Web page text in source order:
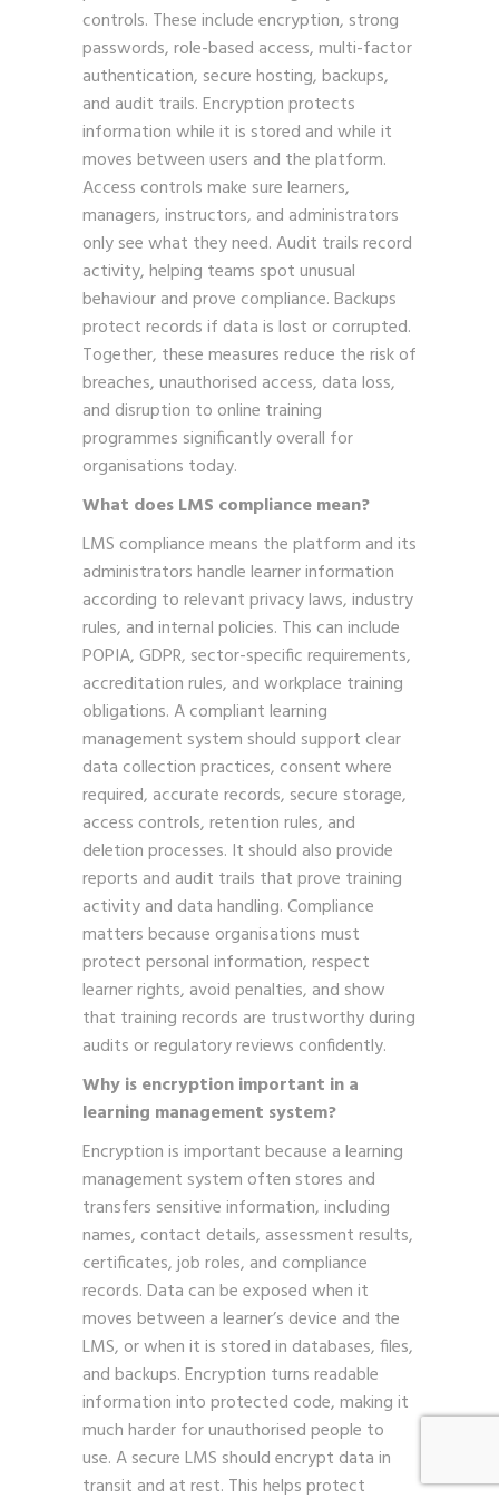
controls. These include encryption, strong
passwords, role-based access, multi-factor
authentication, secure hosting, backups,
and audit trails. Encryption protects
information while it is stored and while it
moves between users and the platform.
Access controls make sure learners,
managers, instructors, and administrators
only see what they need. Audit trails record
activity, helping teams spot unusual
behaviour and prove compliance. Backups
protect records if data is lost or corrupted.
Together, these measures reduce the risk of
breaches, unauthorised access, data loss,
and disruption to online training
programmes significantly overall for
organisations today.
What does LMS compliance mean?
LMS compliance means the platform and its
administrators handle learner information
according to relevant privacy laws, industry
rules, and internal policies. This can include
POPIA, GDPR, sector-specific requirements,
accreditation rules, and workplace training
obligations. A compliant learning
management system should support clear
data collection practices, consent where
required, accurate records, secure storage,
access controls, retention rules, and
deletion processes. It should also provide
reports and audit trails that prove training
activity and data handling. Compliance
matters because organisations must
protect personal information, respect
learner rights, avoid penalties, and show
that training records are trustworthy during
audits or regulatory reviews confidently.
Why is encryption important in a
learning management system?
Encryption is important because a learning
management system often stores and
transfers sensitive information, including
names, contact details, assessment results,
certificates, job roles, and compliance
records. Data can be exposed when it
moves between a learner’s device and the
LMS, or when it is stored in databases, files,
and backups. Encryption turns readable
information into protected code, making it
much harder for unauthorised people to
use. A secure LMS should encrypt data in
transit and at rest. This helps protect